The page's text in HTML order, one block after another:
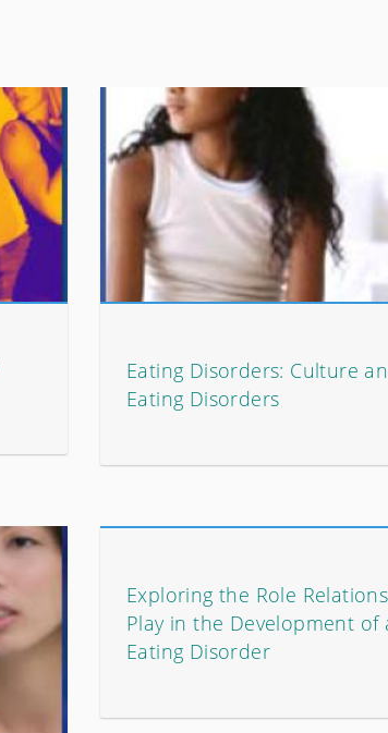
Eating Disorders: Culture
Eating Disorders
Exploring the Role
Play in the Development of
Eating Disorder